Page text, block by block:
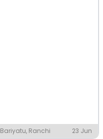
Bariyatu, Ranchi 23 Jun